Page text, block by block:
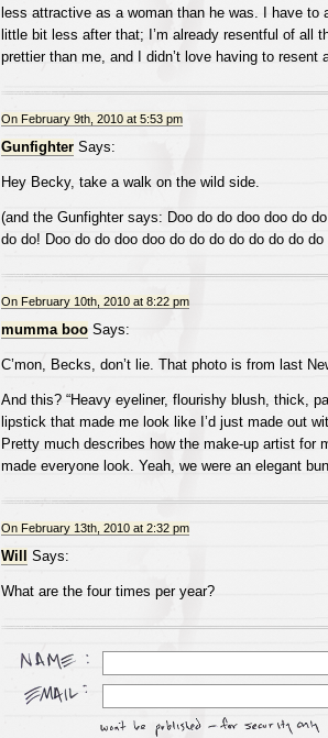
less attractive as a woman than he was. I have to
little bit less after that; I’m already resentful of all
prettier than me, and I didn’t love having to resent
On February 9th, 2010 at 5:53 pm
GunfighterSays:
Hey Becky, take a walk on the wild side.
(and the Gunfighter says: Doo do do doo doo do
do do! Doo do do doo doo do do do do do do do do
On February 10th, 2010 at 8:22 pm
mumma booSays:
C’mon, Becks, don’t lie. That photo is from last
And this? “Heavy eyeliner, flourishy blush, thick,
lipstick that made me look like I’d just made out
Pretty much describes how the make-up artist for
made everyone look. Yeah, we were an elegant
On February 13th, 2010 at 2:32 pm
Will Says:
What are the four times per year?